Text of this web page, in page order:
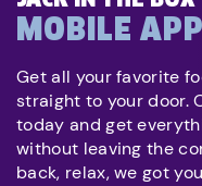
MOBILE APP
Get all your favorite
straight to your door.
today and get
without leaving the
back, relax, we got